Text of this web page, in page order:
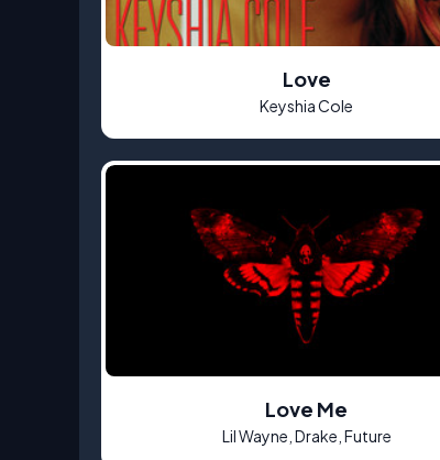
Love
Keyshia Cole
Love Me
Lil Wayne, Drake, Future